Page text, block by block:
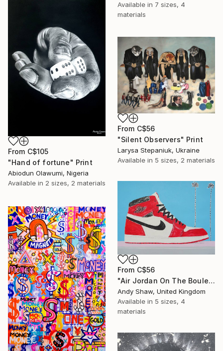
Available in 7 sizes, 4
materials
From C$105
"Hand of fortune" Print
Abiodun Olawumi, Nigeria
Available in 2 sizes, 2 materials
From C$56
"Silent Observers" Print
Larysa Stepaniuk, Ukraine
Available in 5 sizes, 2 materials
From C$56
"Air Jordan On The Boulevard" Print
Andy Shaw, United Kingdom
Available in 5 sizes, 4
materials